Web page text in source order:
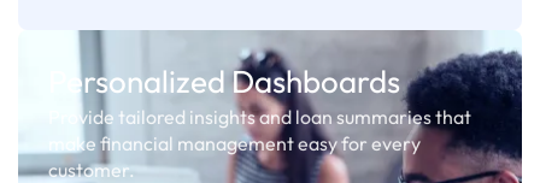
Personalized Dashboards
Provide tailored insights and loan summaries that
make financial management easy for every
customer.